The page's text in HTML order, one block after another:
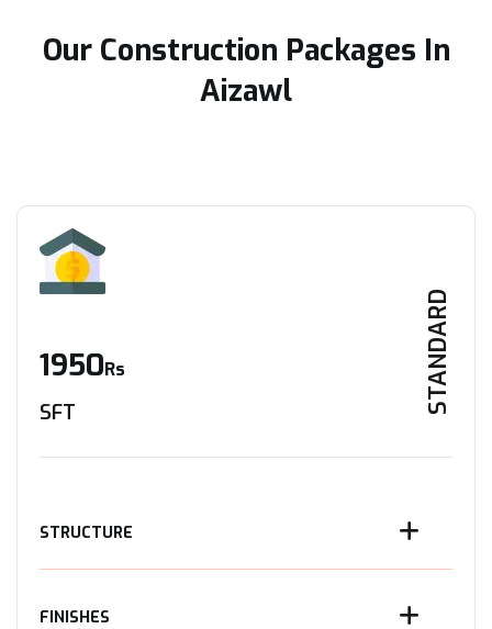
Our Construction Packages In
Aizawl
STANDARD
1950Rs
SFT
STRUCTURE
FINISHES